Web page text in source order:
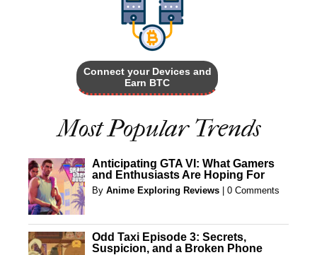
Connect your Devices and
Earn BTC
Most Popular Trends
Anticipating GTA VI: What Gamers
and Enthusiasts Are Hoping For
By Anime Exploring Reviews 0 Comments
Odd Taxi Episode 3: Secrets,
Suspicion, and a Broken Phone